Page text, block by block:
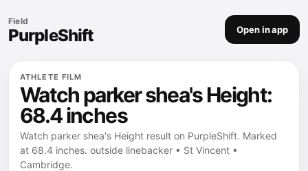
Field
PurpleShift Open in app
ATHLETE FILM
Watch parker shea's Height:
68.4 inches
Watch parker shea's Height result on PurpleShift. Marked
at 68.4 inches. outside linebacker • St Vincent •
Cambridge.